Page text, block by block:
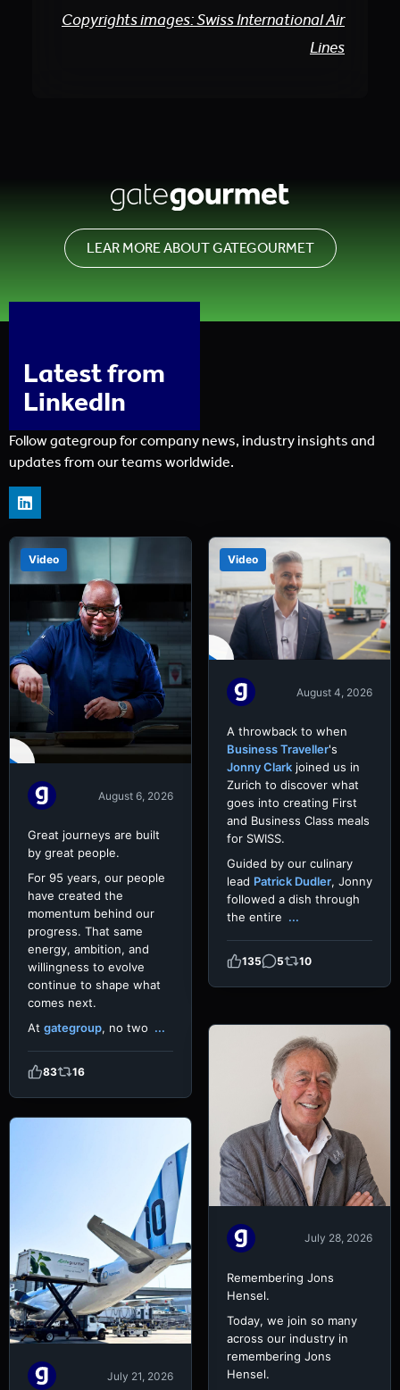
Copyrights images: Swiss International Air
Lines
LEAR MORE ABOUT GATEGOURMET
Latest from
LinkedIn
Follow gategroup for company news, industry insights and
updates from our teams worldwide.
Video
August 6, 2026
Great journeys are built
by great people.
For 95 years, our people
have created the
momentum behind our
progress. That same
energy, ambition, and
willingness to evolve
continue to shape what
comes next.
At gategroup, no two ...
83 16
Video
August 4, 2026
A throwback to when
Business Traveller's
Jonny Clark joined us in
Zurich to discover what
goes into creating First
and Business Class meals
for SWISS.
Guided by our culinary
lead Patrick Dudler, Jonny
followed a dish through
the entire ...
135 5 10
July 28, 2026
Remembering Jons
Hensel.
Today, we join so many
across our industry in
remembering Jons
Hensel.
July 21, 2026